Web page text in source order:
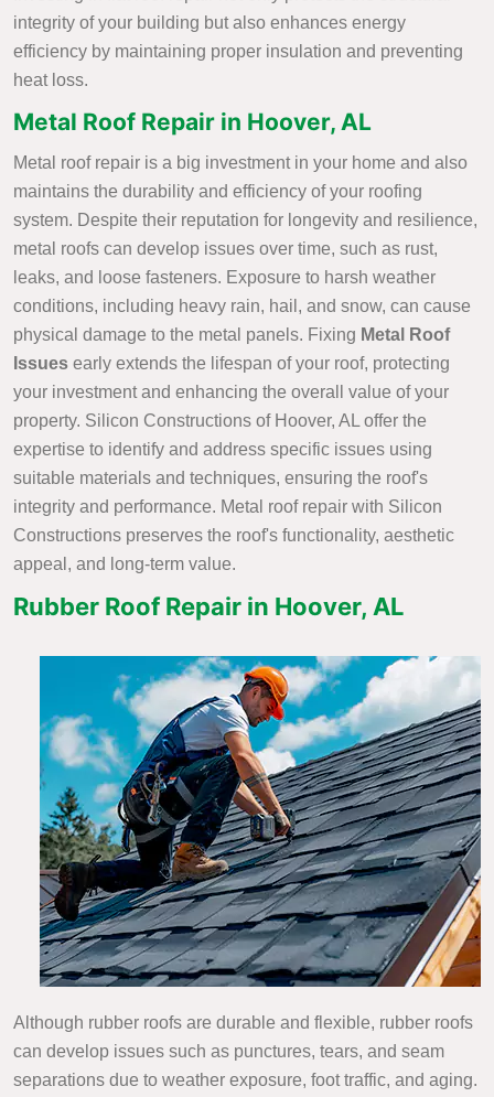
integrity of your building but also enhances energy
efficiency by maintaining proper insulation and preventing
heat loss.
Metal Roof Repair in Hoover, AL
Metal roof repair is a big investment in your home and also
maintains the durability and efficiency of your roofing
system. Despite their reputation for longevity and resilience,
metal roofs can develop issues over time, such as rust,
leaks, and loose fasteners. Exposure to harsh weather
conditions, including heavy rain, hail, and snow, can cause
physical damage to the metal panels. Fixing Metal Roof
Issues early extends the lifespan of your roof, protecting
your investment and enhancing the overall value of your
property. Silicon Constructions of Hoover, AL offer the
expertise to identify and address specific issues using
suitable materials and techniques, ensuring the roof's
integrity and performance. Metal roof repair with Silicon
Constructions preserves the roof's functionality, aesthetic
appeal, and long-term value.
Rubber Roof Repair in Hoover, AL
Although rubber roofs are durable and flexible, rubber roofs
can develop issues such as punctures, tears, and seam
separations due to weather exposure, foot traffic, and aging.